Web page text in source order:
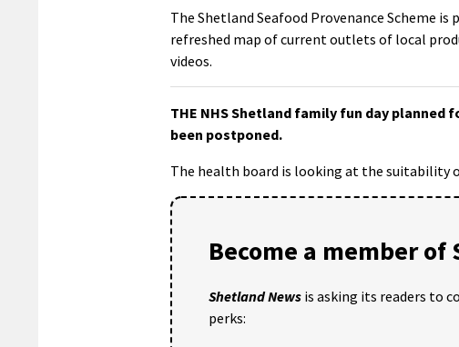
The Shetland Seafood Provenance Scheme
refreshed map of current outlets of local
videos.
THE NHS Shetland family fun day planned
been postponed.
The health board is looking at the suitability
Become a member of
Shetland News is asking its readers to
perks: